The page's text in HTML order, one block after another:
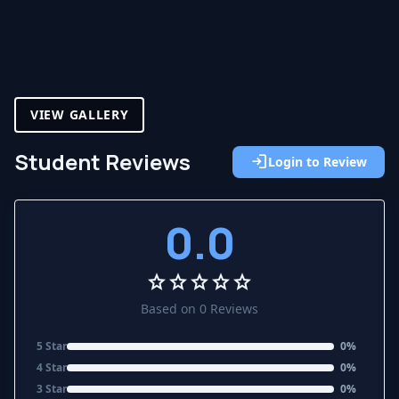
VIEW GALLERY
Student Reviews loginLogin to Review
0.0
starstarstarstarstar
Based on 0 Reviews
5 Star
0%
4 Star
0%
3 Star
0%